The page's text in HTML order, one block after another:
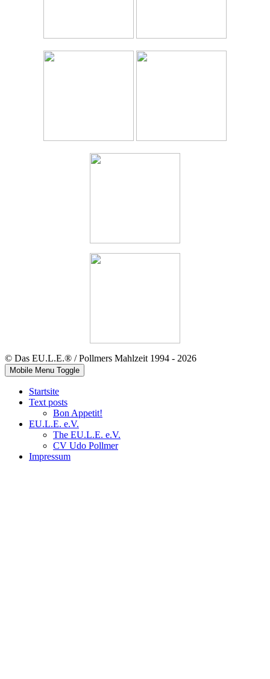
© Das EU.L.E.® / Pollmers Mahlzeit 1994 - 2026
Mobile Menu Toggle
Startsite
Text posts
Bon Appetit!
EU.L.E. e.V.
The EU.L.E. e.V.
CV Udo Pollmer
Impressum